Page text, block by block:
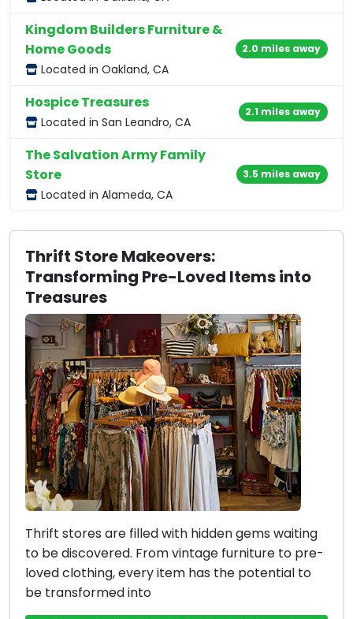
Kingdom Builders Furniture &
Home Goods
Located in Oakland, CA
2.0 miles away
Hospice Treasures
Located in San Leandro, CA
2.1 miles away
The Salvation Army Family
Store
Located in Alameda, CA
3.5 miles away
Thrift Store Makeovers:
Transforming Pre-Loved Items into
Treasures
Thrift stores are filled with hidden gems waiting
to be discovered. From vintage furniture to pre-
loved clothing, every item has the potential to
be transformed into